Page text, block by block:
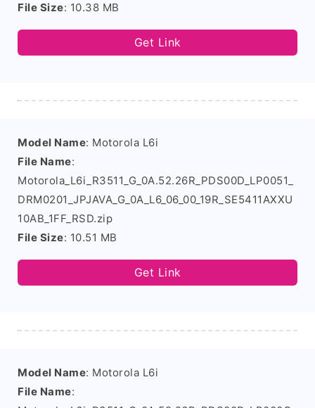
File Size: 10.38 MB
Get Link
Model Name: Motorola L6i
File Name:
Motorola_L6i_R3511_G_0A.52.26R_PDS00D_LP0051_
DRM0201_JPJAVA_G_0A_L6_06_00_19R_SE5411AXXU
10AB_1FF_RSD.zip
File Size: 10.51 MB
Get Link
Model Name: Motorola L6i
File Name: